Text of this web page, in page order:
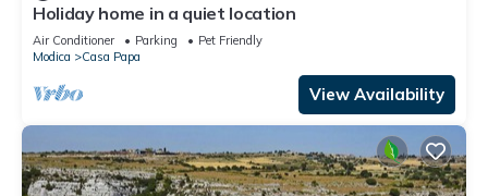
Holiday home in a quiet location
Air Conditioner Parking
Pet Friendly
Modica
Casa Papa
View Availability